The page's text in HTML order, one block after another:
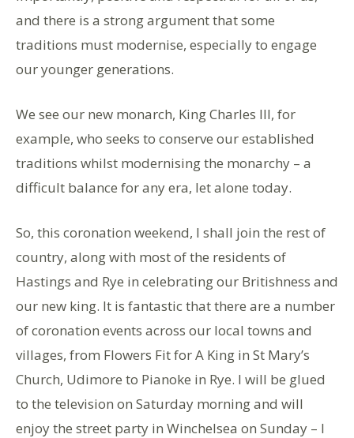
and there is a strong argument that some
traditions must modernise, especially to engage
our younger generations.
We see our new monarch, King Charles III, for
example, who seeks to conserve our established
traditions whilst modernising the monarchy – a
difficult balance for any era, let alone today.
So, this coronation weekend, I shall join the rest of
country, along with most of the residents of
Hastings and Rye in celebrating our Britishness and
our new king. It is fantastic that there are a number
of coronation events across our local towns and
villages, from Flowers Fit for A King in St Mary’s
Church, Udimore to Pianoke in Rye. I will be glued
to the television on Saturday morning and will
enjoy the street party in Winchelsea on Sunday – I